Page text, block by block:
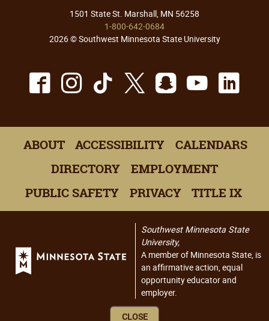
1501 State St. Marshall, MN 56258
1-800-642-0684
2026 © Southwest Minnesota State University
Facebook
Instagram
TikTok
X Snapchat
ABOUT ACCESSIBILITY
CALENDARS
DIRECTORY
EMPLOYMENT
PUBLIC SAFETY
PRIVACY TITLE IX
Southwest Minnesota State
University,
A member of Minnesota State, is
an affirmative action, equal
opportunity educator and
employer.
CLOSE